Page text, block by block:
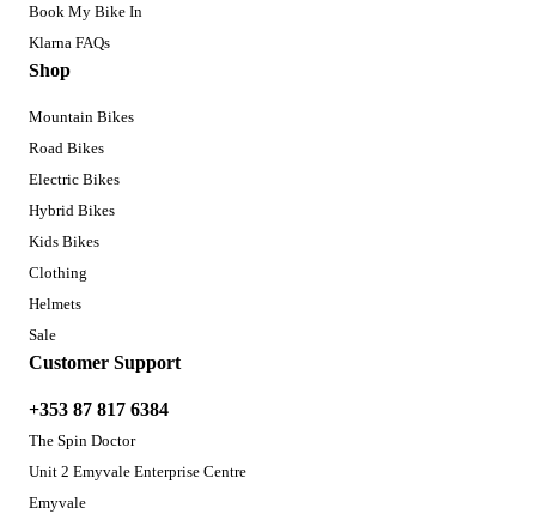
Book My Bike In
Klarna FAQs
Shop
Mountain Bikes
Road Bikes
Electric Bikes
Hybrid Bikes
Kids Bikes
Clothing
Helmets
Sale
Customer Support
+353 87 817 6384
The Spin Doctor
Unit 2 Emyvale Enterprise Centre
Emyvale